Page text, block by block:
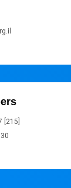
[215]